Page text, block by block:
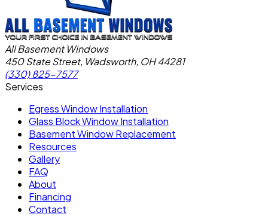
All Basement Windows
450 State Street, Wadsworth, OH 44281
(330) 825-7577
Services
Egress Window Installation
Glass Block Window Installation
Basement Window Replacement
Resources
Gallery
FAQ
About
Financing
Contact